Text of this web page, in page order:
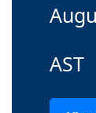
AST